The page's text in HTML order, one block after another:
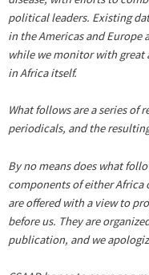
political leaders. Existing
in the Americas and
while we monitor with great
in Africa itself.
What follows are a series of
periodicals, and the
By no means does what
components of either Africa
are offered with a view to
before us. They are
publication, and we